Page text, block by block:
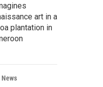
h
art in a
plantation in
News